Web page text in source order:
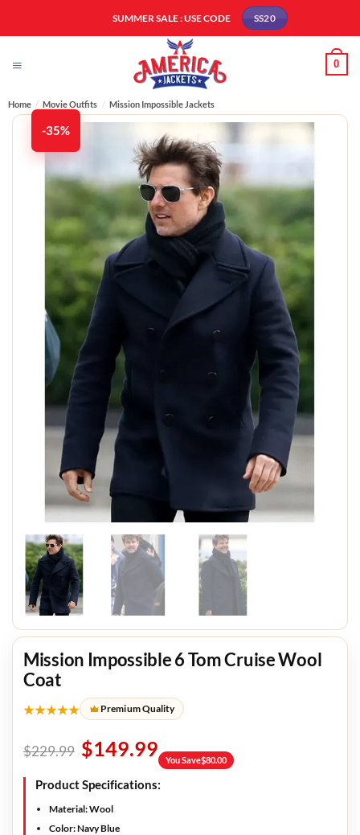
SUMMER SALE : USE CODE SS20
0
Home / Movie Outfits / Mission Impossible Jackets
-35%
Mission Impossible 6 Tom Cruise Wool
Coat
★★★★★ Premium Quality
$229.99 $149.99 You Save$80.00
Product Specifications:
Material:Wool
Color:Navy Blue